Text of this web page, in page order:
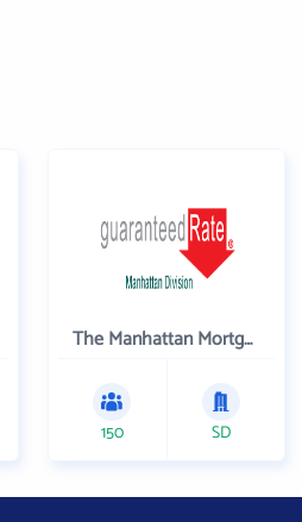
The Manhattan Mortgage Company
150 SD